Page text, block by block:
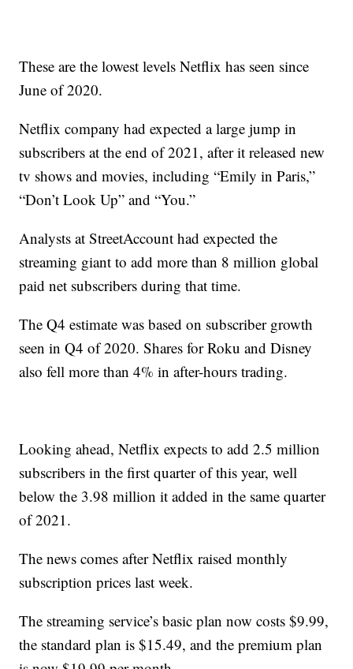
These are the lowest levels Netflix has seen since
June of 2020.
Netflix company had expected a large jump in
subscribers at the end of 2021, after it released new
tv shows and movies, including “Emily in Paris,”
“Don’t Look Up” and “You.”
Analysts at StreetAccount had expected the
streaming giant to add more than 8 million global
paid net subscribers during that time.
The Q4 estimate was based on subscriber growth
seen in Q4 of 2020. Shares for Roku and Disney
also fell more than 4% in after-hours trading.
Looking ahead, Netflix expects to add 2.5 million
subscribers in the first quarter of this year, well
below the 3.98 million it added in the same quarter
of 2021.
The news comes after Netflix raised monthly
subscription prices last week.
The streaming service’s basic plan now costs $9.99,
the standard plan is $15.49, and the premium plan